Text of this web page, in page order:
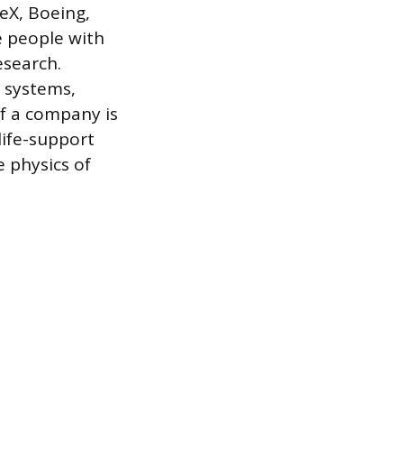
Boeing,
people with
a company is
support
physics of